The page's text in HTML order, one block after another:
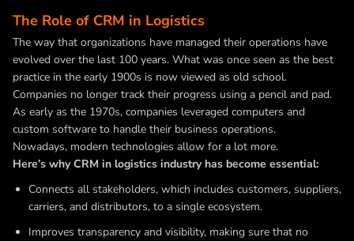
The Role of CRM in Logistics
The way that organizations have managed their operations have
evolved over the last 100 years. What was once seen as the best
practice in the early 1900s is now viewed as old school.
Companies no longer track their progress using a pencil and pad.
As early as the 1970s, companies leveraged computers and
custom software to handle their business operations.
Nowadays, modern technologies allow for a lot more.
Here’s why CRM in logistics industry has become essential:
Connects all stakeholders, which includes customers, suppliers,
carriers, and distributors, to a single ecosystem.
Improves transparency and visibility, making sure that no